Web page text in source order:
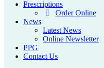
Prescriptions
Order Online
News
Latest News
Online Newsletter
PPG
Contact Us